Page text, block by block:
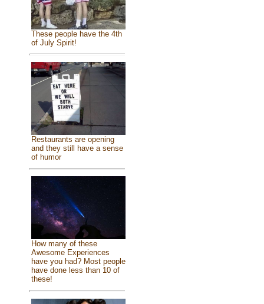
These people have the 4th
of July Spirit!
Restaurants are opening
and they still have a sense
of humor
How many of these
Awesome Experiences
have you had? Most people
have done less than 10 of
these!